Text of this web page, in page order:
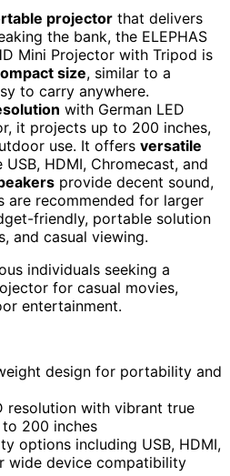
projector that delivers
the bank, the ELEPHAS
Mini Projector with Tripod is
size, similar to a
to carry anywhere.
with German LED
it projects up to 200 inches,
use. It offers versatile
USB, HDMI, Chromecast, and
provide decent sound,
are recommended for larger
friendly, portable solution
and casual viewing.
individuals seeking a
for casual movies,
entertainment.
design for portability and
resolution with vibrant true
200 inches
options including USB, HDMI,
wide device compatibility